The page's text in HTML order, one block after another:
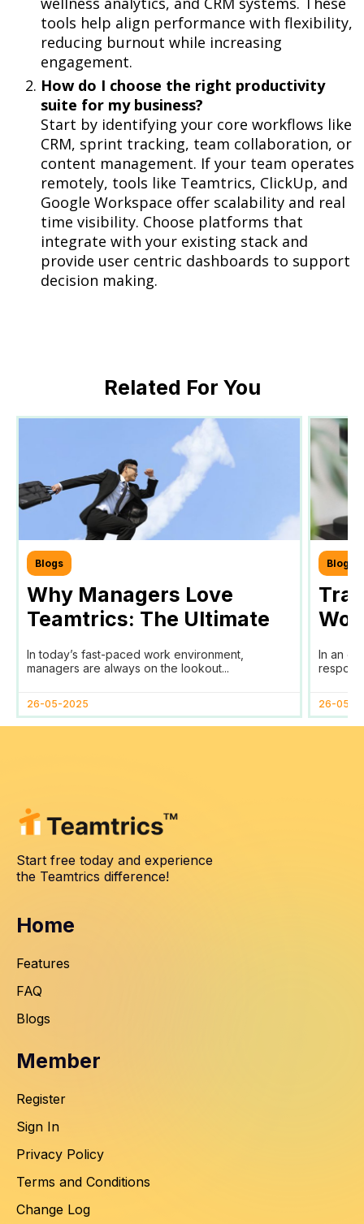
tools help align performance with flexibility,
reducing burnout while increasing
engagement.
How do I choose the right productivity
suite for my business?
Start by identifying your core workflows like
CRM, sprint tracking, team collaboration, or
content management. If your team operates
remotely, tools like Teamtrics, ClickUp, and
Google Workspace offer scalability and real
time visibility. Choose platforms that
integrate with your existing stack and
provide user centric dashboards to support
decision making.
Related For You
Blogs
Why Managers Love
Teamtrics: The Ultimate
Management
In today’s fast-paced work environment,
managers are always on the lookout...
26-05-2025
Blogs
In an
26-05-
Start free today and experience
the Teamtrics difference!
Home
Features
FAQ
Blogs
Member
Register
Sign In
Privacy Policy
Terms and Conditions
Change Log